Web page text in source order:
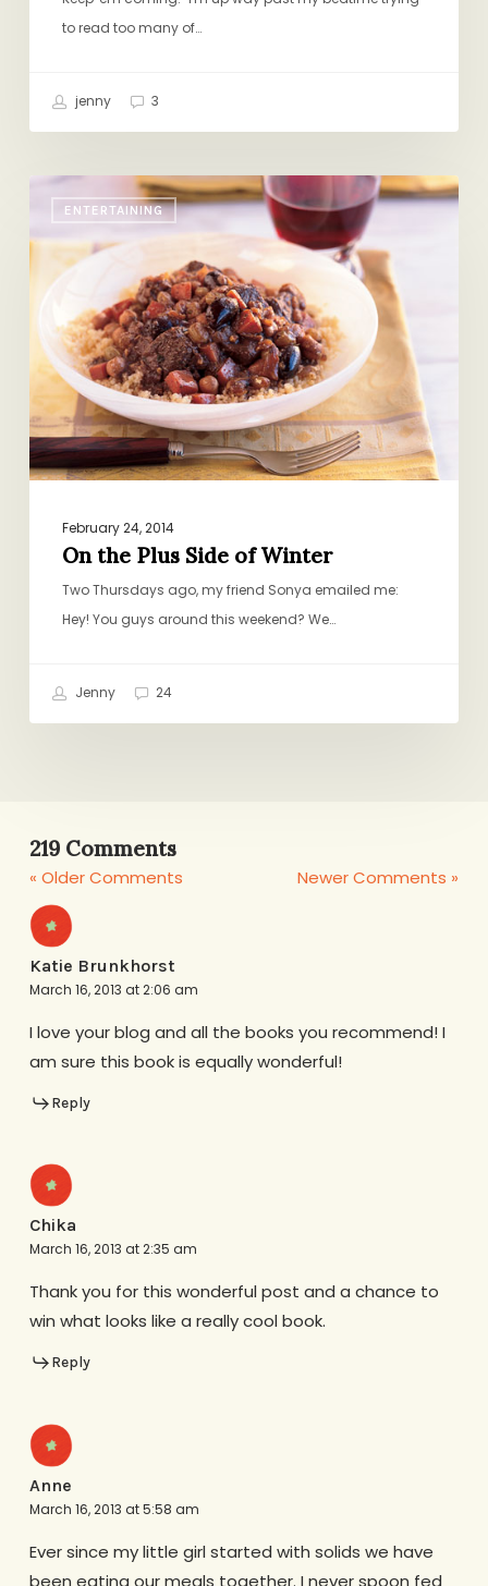
to read too many of…
jenny 3
ENTERTAINING
the
Plus
Side
of
Winter
February 24, 2014
On the Plus Side of Winter
Two Thursdays ago, my friend Sonya emailed me:
Hey! You guys around this weekend? We…
Jenny 24
219 Comments
« Older Comments Newer Comments »
Katie Brunkhorst
March 16, 2013 at 2:06 am
I love your blog and all the books you recommend! I
am sure this book is equally wonderful!
Reply
Chika
March 16, 2013 at 2:35 am
Thank you for this wonderful post and a chance to
win what looks like a really cool book.
Reply
Anne
March 16, 2013 at 5:58 am
Ever since my little girl started with solids we have
been eating our meals together. I never spoon fed